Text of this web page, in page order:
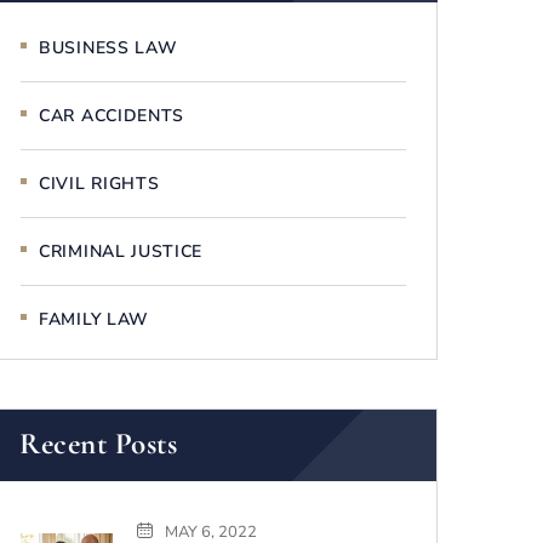
BUSINESS LAW
CAR ACCIDENTS
CIVIL RIGHTS
CRIMINAL JUSTICE
FAMILY LAW
Recent Posts
MAY 6, 2022